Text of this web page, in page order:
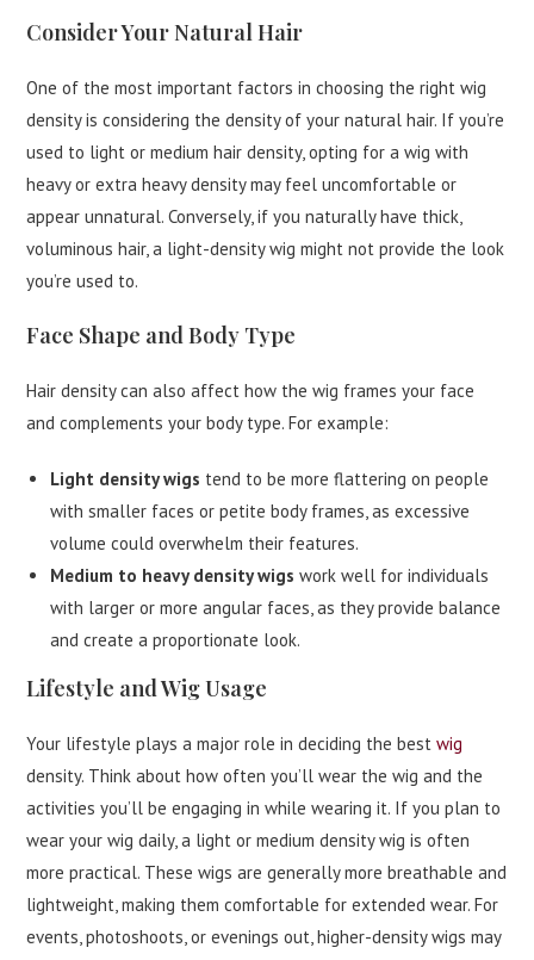
Consider Your Natural Hair
One of the most important factors in choosing the right wig
density is considering the density of your natural hair. If you’re
used to light or medium hair density, opting for a wig with
heavy or extra heavy density may feel uncomfortable or
appear unnatural. Conversely, if you naturally have thick,
voluminous hair, a light-density wig might not provide the look
you’re used to.
Face Shape and Body Type
Hair density can also affect how the wig frames your face
and complements your body type. For example:
Light density wigs tend to be more flattering on people
with smaller faces or petite body frames, as excessive
volume could overwhelm their features.
Medium to heavy density wigs work well for individuals
with larger or more angular faces, as they provide balance
and create a proportionate look.
Lifestyle and Wig Usage
Your lifestyle plays a major role in deciding the bestwig
density. Think about how often you’ll wear the wig and the
activities you’ll be engaging in while wearing it. If you plan to
wear your wig daily, a light or medium density wig is often
more practical. These wigs are generally more breathable and
lightweight, making them comfortable for extended wear. For
events, photoshoots, or evenings out, higher-density wigs may